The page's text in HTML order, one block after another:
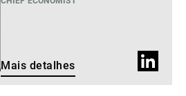
Mais detalhes
Perfil